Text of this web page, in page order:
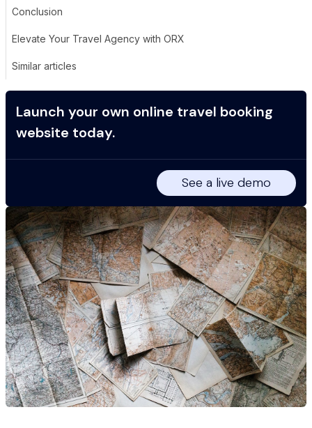
Conclusion
Elevate Your Travel Agency with ORX
Similar articles
Launch your own online travel booking
website today.
See a live demo